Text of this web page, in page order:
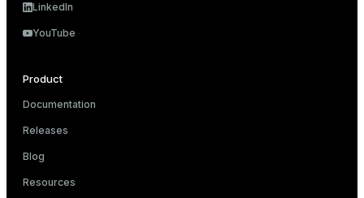
LinkedIn
YouTube
Product
Documentation
Releases
Blog
Resources